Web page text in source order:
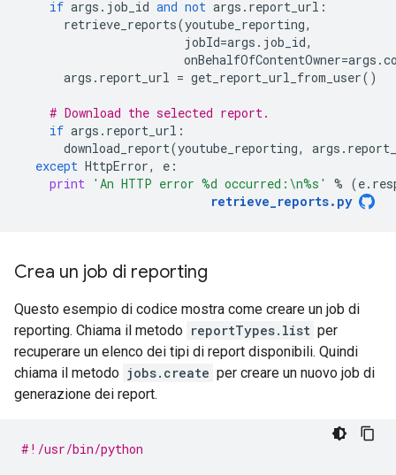
if args . job_id and not args . report_url :
retrieve_reports(youtube_reporting,
jobId=args . job_id,
onBehalfOfContentOwner=args .
args . report_url = get_report_url_from_user()
# Download the selected report.
if args . report_url :
download_report(youtube_reporting, args .
except HttpError, e :
print 'An HTTP error %d occurred: \n%s ' % (e.
retrieve_reports. py
Crea un job di reporting
Questo esempio di codice mostra come creare un job di
reporting. Chiama il metodo reportTypes.list per
recuperare un elenco dei tipi di report disponibili. Quindi
chiama il metodo jobs.create per creare un nuovo job di
generazione dei report.
#!/usr/bin/python